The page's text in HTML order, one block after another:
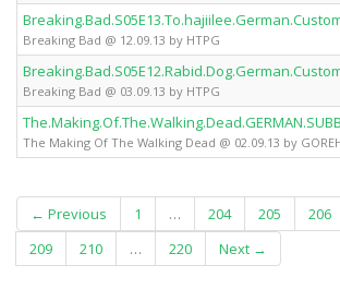
Breaking Bad @ 12.09.13 by HTPG
Breaking Bad @ 03.09.13 by HTPG
The Making Of The Walking Dead @ 02.09.13 by
← Previous 1 … 204 205 206
209
210 … 220 Next →